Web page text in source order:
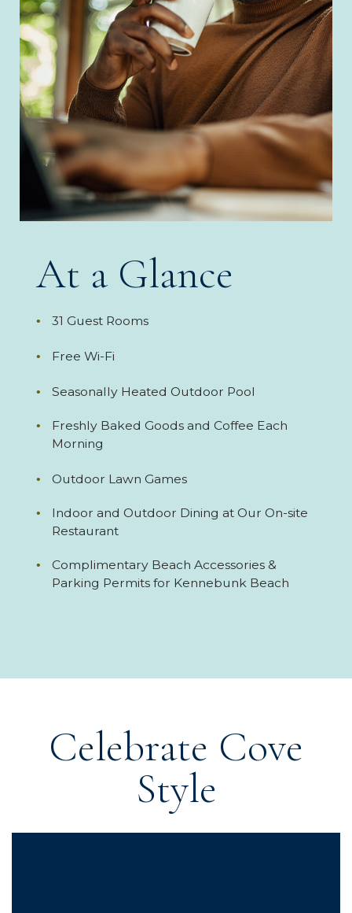
At a Glance
31 Guest Rooms
Free Wi-Fi
Seasonally Heated Outdoor Pool
Freshly Baked Goods and Coffee Each
Morning
Outdoor Lawn Games
Indoor and Outdoor Dining at Our On-site
Restaurant
Complimentary Beach Accessories &
Parking Permits for Kennebunk Beach
Celebrate Cove
Style